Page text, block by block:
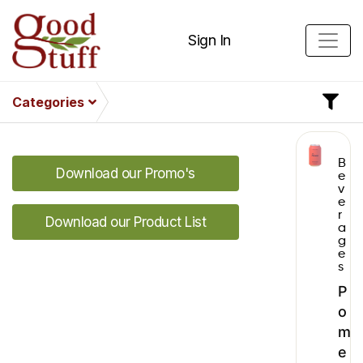
Sign In
Categories
Download our Promo's
Download our Product List
B
e
v
e
r
a
g
e
s
P
o
m
e